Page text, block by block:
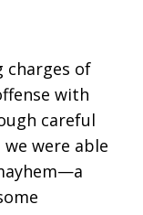
charges of
with
careful
were able